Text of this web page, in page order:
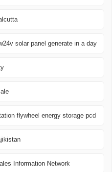
solar panel generate in a day
flywheel energy storage pcd
Information Network